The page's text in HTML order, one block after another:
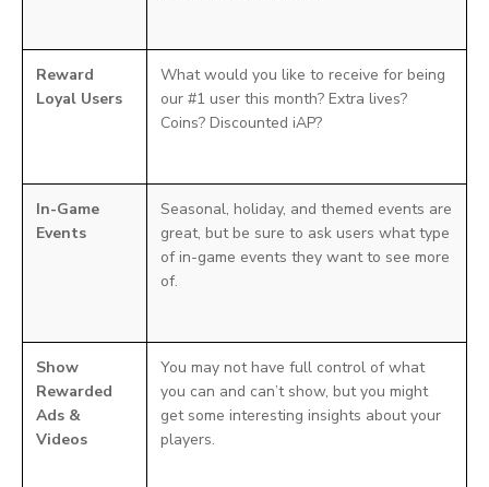
Reward
Loyal Users
What would you like to receive for being
our #1 user this month? Extra lives?
Coins? Discounted iAP?
In-Game
Events
Seasonal, holiday, and themed events are
great, but be sure to ask users what type
of in-game events they want to see more
of.
Show
Rewarded
Ads &
Videos
You may not have full control of what
you can and can’t show, but you might
get some interesting insights about your
players.